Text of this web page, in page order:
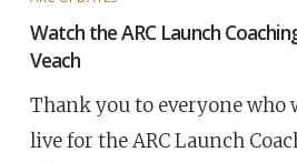
Watch the ARC Launch
Veach
Thank you to everyone who
live for the ARC Launch